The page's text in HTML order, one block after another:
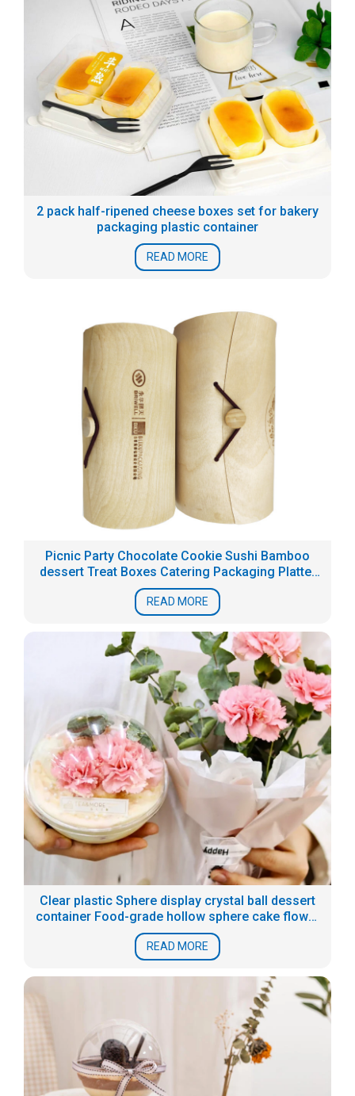
2 pack half-ripened cheese boxes set for bakery
packaging plastic container
READ MORE
Picnic Party Chocolate Cookie Sushi Bamboo
dessert Treat Boxes Catering Packaging Platter
Box
READ MORE
Clear plastic Sphere display crystal ball dessert
container Food-grade hollow sphere cake flower
boxes
READ MORE